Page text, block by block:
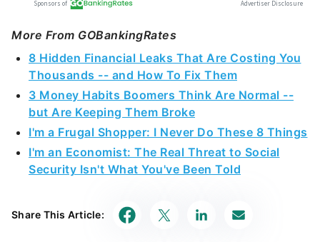
More From GOBankingRates
8 Hidden Financial Leaks That Are Costing You
Thousands -- and How To Fix Them
3 Money Habits Boomers Think Are Normal --
but Are Keeping Them Broke
I'm a Frugal Shopper: I Never Do These 8 Things
I'm an Economist: The Real Threat to Social
Security Isn't What You've Been Told
Share This Article: